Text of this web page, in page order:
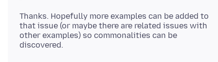
Thanks. Hopefully more examples can be added to
that issue (or maybe there are related issues with
other examples) so commonalities can be